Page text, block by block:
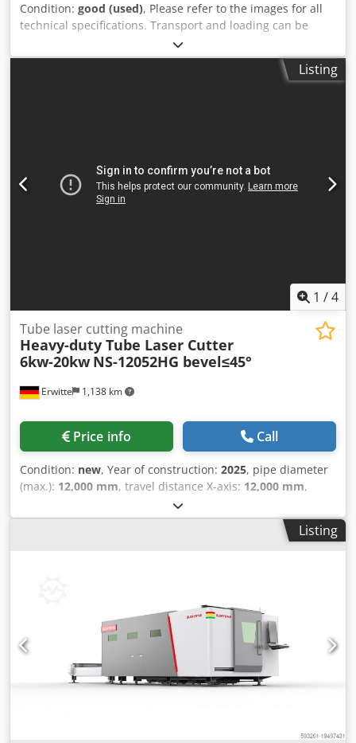
Condition: good (used), Please refer to the images for all
technical specifications. Transport and loading can be
arranged throughout Europe for an additional charge
upon request. Prices are subject to VAT. Viewing is
possible by appointment. Contact us—our team looks
further information or contact options, please reach us via
the contact form.
Listing
1 /4
Erwitte 1,138 km
Tube laser cutting machine
Heavy-duty Tube Laser Cutter
6kw-20kw NS-12052HG bevel≤45°
Price info Call
Condition: new, Year of construction: 2025, pipe diameter
(max.): 12,000 mm, travel distance X-axis: 12,000 mm,
cooling unit, safety light barrier
Heavy-duty Fiber Laser Tube Cutting Machine NS-12052HG
12000mm, 500 Chuck Servo drive is used for auxiliary
feeding system Reduce work intensity and improve
efficiency Csdpsv D Uhfsfx Ab Rjrf More types of processed
tubes Support flying cutting High-precision Z-axis control
Bevel cutting Highly automated ≤2m workpieces are
unloaded through servo flaps
Listing